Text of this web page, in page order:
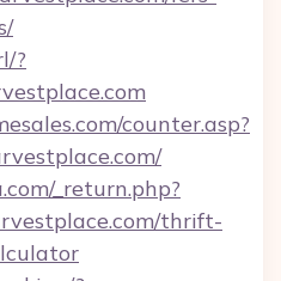
?
counter.asp?
_return.php?
thrift-